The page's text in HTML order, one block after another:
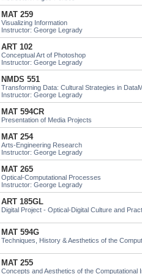
MAT 259
Visualizing Information
Instructor: George Legrady
ART 102
Conceptual Art of Photoshop
Instructor: George Legrady
NMDS 551
Transforming Data: Cultural Strategies in
Instructor: George Legrady
MAT 594CR
Presentation of Media Projects
MAT 254
Arts-Engineering Research
Instructor: George Legrady
MAT 265
Optical-Computational Processes
Instructor: George Legrady
ART 185GL
Digital Project - Optical-Digital Culture and
MAT 594G
Techniques, History & Aesthetics of the
MAT 255
Concepts and Aesthetics of the Computational